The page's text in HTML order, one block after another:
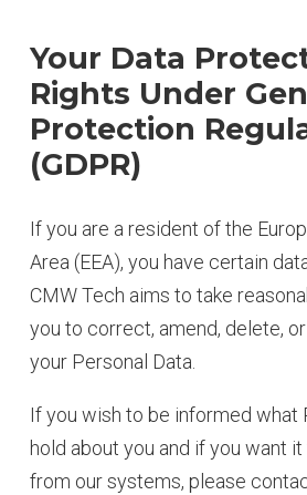
Your Data
Rights Under
Protection
(GDPR)
If you are a resident of the
Area (EEA), you have certain
CMW Tech aims to take
you to correct, amend, delete,
your Personal Data.
If you wish to be informed what
hold about you and if you want
from our systems, please